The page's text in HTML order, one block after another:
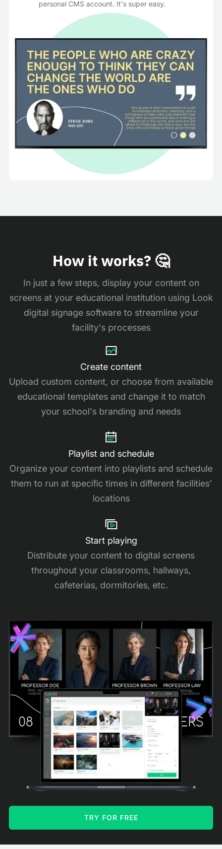
personal CMS account. It's super easy.
How it works? 🤔
In just a few steps, display your content on
screens at your educational institution using Look
digital signage software to streamline your
facility's processes
Create content
Upload custom content, or choose from available
educational templates and change it to match
your school's branding and needs
Playlist and schedule
Organize your content into playlists and schedule
them to run at specific times in different facilities’
locations
Start playing
Distribute your content to digital screens
throughout your classrooms, hallways,
cafeterias, dormitories, etc.
TRY FOR FREE